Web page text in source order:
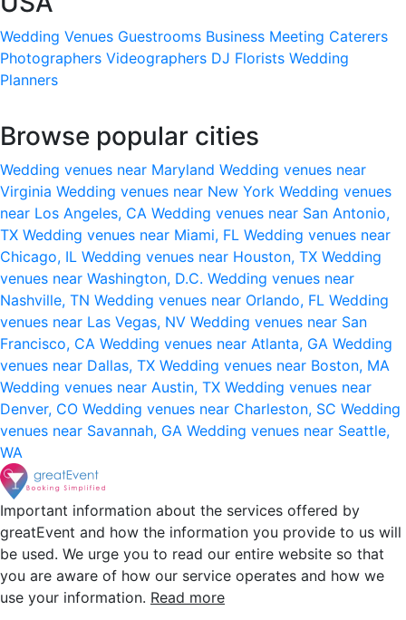
Wedding Venues Guestrooms Business Meeting Caterers
Photographers Videographers DJ Florists Wedding
Planners
Browse popular cities
Wedding venues near Maryland Wedding venues near
Virginia Wedding venues near New York Wedding venues
near Los Angeles, CA Wedding venues near San Antonio,
TX Wedding venues near Miami, FL Wedding venues near
Chicago, IL Wedding venues near Houston, TX Wedding
venues near Washington, D.C. Wedding venues near
Nashville, TN Wedding venues near Orlando, FL Wedding
venues near Las Vegas, NV Wedding venues near San
Francisco, CA Wedding venues near Atlanta, GA Wedding
venues near Dallas, TX Wedding venues near Boston, MA
Wedding venues near Austin, TX Wedding venues near
Denver, CO Wedding venues near Charleston, SC Wedding
venues near Savannah, GA Wedding venues near Seattle,
WA
Important information about the services offered by
greatEvent and how the information you provide to us will
be used. We urge you to read our entire website so that
you are aware of how our service operates and how we
use your information. Read more